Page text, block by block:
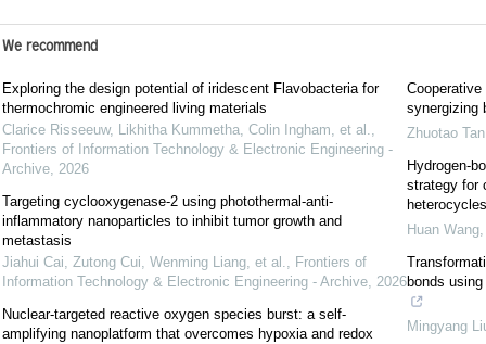
We recommend
Exploring the design potential of iridescent Flavobacteria for
thermochromic engineered living materials
Clarice Risseeuw, Likhitha Kummetha, Colin Ingham, et al.,
Frontiers of Information Technology & Electronic Engineering -
Archive, 2026
Targeting cyclooxygenase-2 using photothermal-anti-
inflammatory nanoparticles to inhibit tumor growth and
metastasis
Jiahui Cai, Zutong Cui, Wenming Liang, et al., Frontiers of
Information Technology & Electronic Engineering - Archive, 2026
Nuclear-targeted reactive oxygen species burst: a self-
amplifying nanoplatform that overcomes hypoxia and redox
synergizing
Zhuotao Tan
Hydrogen-
strategy for
heterocycles
Huan Wang
bonds
Mingyang